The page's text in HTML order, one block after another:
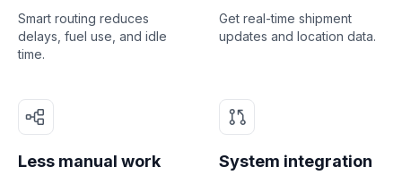
Smart routing reduces
delays, fuel use, and idle
time.
Get real-time shipment
updates and location data.
Less manual work System integration